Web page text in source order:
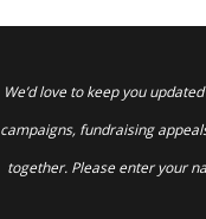
We’d love to keep you
campaigns, fundraising
together. Please enter your